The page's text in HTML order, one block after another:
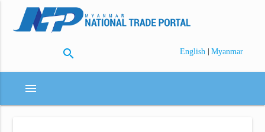
search English | Myanmar
menu